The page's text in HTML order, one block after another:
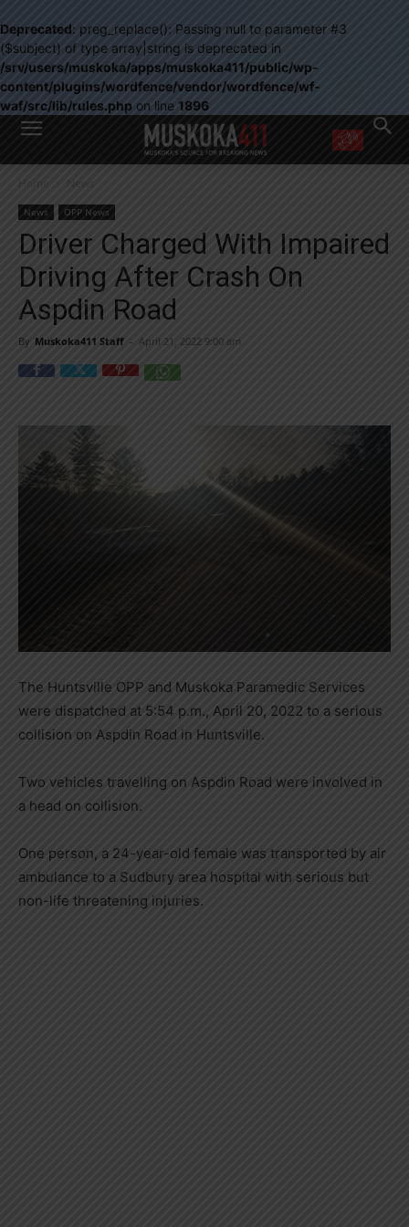
Deprecated: preg_replace(): Passing null to parameter #3
($subject) of type array|string is deprecated in
/srv/users/muskoka/apps/muskoka411/public/wp-
content/plugins/wordfence/vendor/wordfence/wf-
waf/src/lib/rules.php on line 1896
WANT MORE?
right in your inbox.
Email address:
Yes! I’d like to receive emails from Muskoka 411
Yes, I’d like to receive email from Muskoka411's partners
You can unsubscribe at any time, learn more at our
Privacy Policy page
Home News
News OPP News
Driver Charged With Impaired
Driving After Crash On
Aspdin Road
By Muskoka411 Staff - April 21, 2022 9:00 am
The Huntsville OPP and Muskoka Paramedic Services
were dispatched at 5:54 p.m., April 20, 2022 to a serious
collision on Aspdin Road in Huntsville.
Two vehicles travelling on Aspdin Road were involved in
a head on collision.
One person, a 24-year-old female was transported by air
ambulance to a Sudbury area hospital with serious but
non-life threatening injuries.